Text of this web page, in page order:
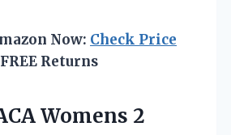
Now: Check Price
Returns
Womens 2